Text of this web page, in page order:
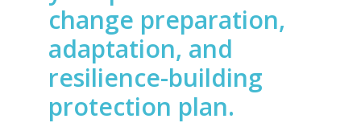
change preparation,
adaptation, and
resilience-building
protection plan.